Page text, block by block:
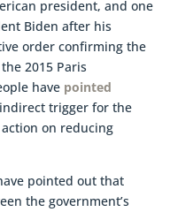
president, and one
Biden after his
order confirming the
2015 Paris
have pointed
trigger for the
on reducing
pointed out that
the government’s